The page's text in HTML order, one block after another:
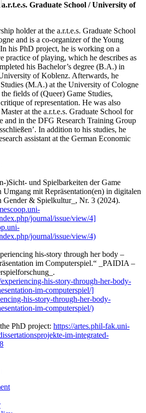
a.r.t.e.s. Graduate School / University of
holder at the a.r.t.e.s. Graduate School
and is a co-organizer of the Young
his PhD project, he is working on a
practice of playing, which he describes as
his Bachelor’s degree (B.A.) in
of Koblenz. Afterwards, he
(M.A.) at the University of Cologne
fields of (Queer) Game Studies,
of representation. He was also
at the a.r.t.e.s. Graduate School for
and in the DFG Research Training Group
In addition to his studies, he
assistant at the German Economic
)Sicht- und Spielbarkeiten der Game
mit Repräsentation(en) in digitalen
Gender & Spielkultur_, Nr. 3 (2024).
journal/issue/view/4]
journal/issue/view/4)
his-story through her body –
im Computerspiel.“ _PAIDIA –
his-story-through-her-body-
im-computerspiel/]
his-story-through-her-body-
im-computerspiel/)
PhD project: https://artes.phil-fak.uni-
im-integrated-